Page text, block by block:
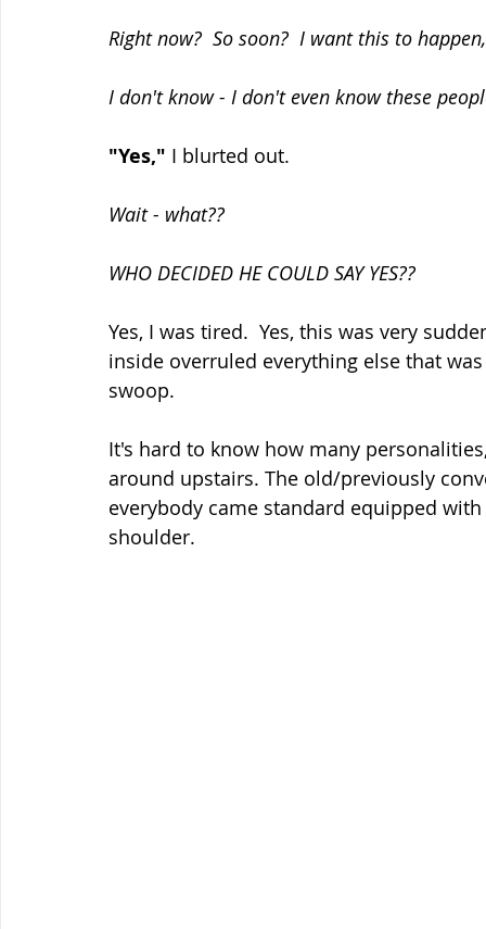
Right now?  So soon?  I want this to
I don't know - I don't even know these
"Yes," I blurted out.
Wait - what??
WHO DECIDED HE COULD SAY YES??
Yes, I was tired.  Yes, this was very
inside overruled everything else that
swoop.
It's hard to know how many
around upstairs. The old/previously
everybody came standard equipped
shoulder.